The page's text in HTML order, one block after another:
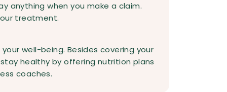
anything when you make a claim.
treatment.
well-being. Besides covering your
healthy by offering nutrition plans
coaches.